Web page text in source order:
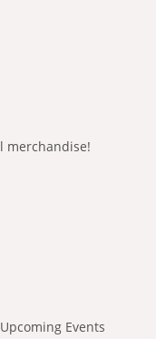
merchandise!
Events